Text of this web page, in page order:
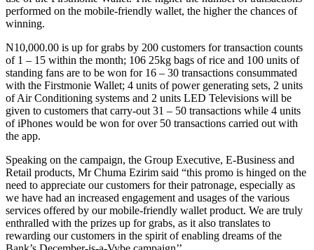
performed on the mobile-friendly wallet, the higher the chances of
winning.
N10,000.00 is up for grabs by 200 customers for transaction counts
of 1 – 15 within the month; 106 25kg bags of rice and 100 units of
standing fans are to be won for 16 – 30 transactions consummated
with the Firstmonie Wallet; 4 units of power generating sets, 2 units
of Air Conditioning systems and 2 units LED Televisions will be
given to customers that carry-out 31 – 50 transactions while 4 units
of iPhones would be won for over 50 transactions carried out with
the app.
Speaking on the campaign, the Group Executive, E-Business and
Retail products, Mr Chuma Ezirim said “this promo is hinged on the
need to appreciate our customers for their patronage, especially as
we have had an increased engagement and usages of the various
services offered by our mobile-friendly wallet product. We are truly
enthralled with the prizes up for grabs, as it also translates to
rewarding our customers in the spirit of enabling dreams of the